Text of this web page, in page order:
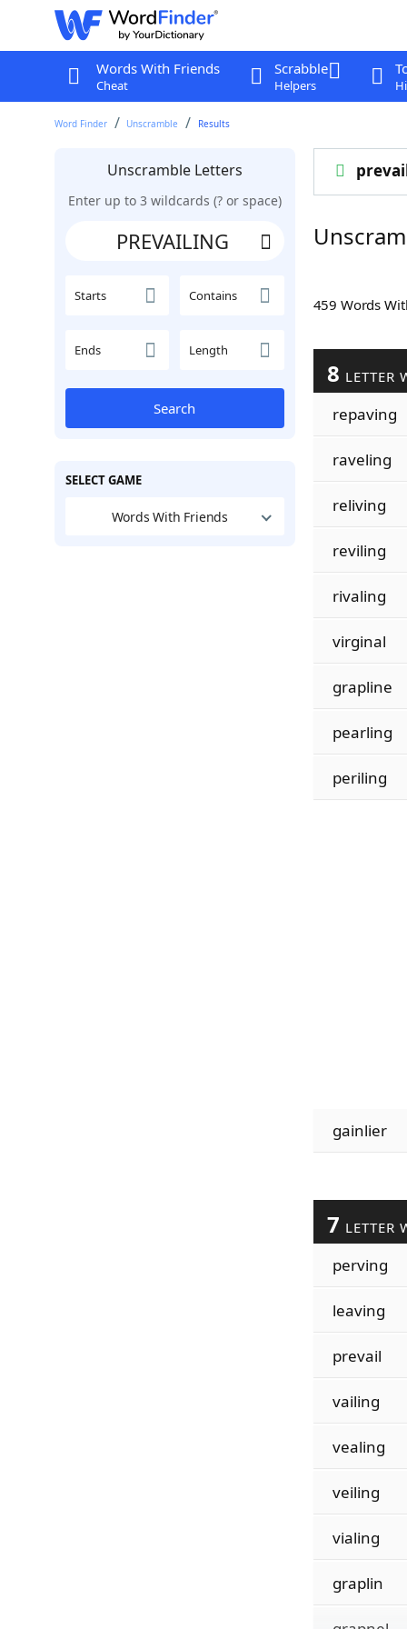
Words With Friends
Cheat
Scrabble
Helpers
Word Finder Unscramble Results
Unscramble Letters
Enter up to 3 wildcards (? or space)
Starts Contains
Ends Length
Search
SELECT GAME
Words With Friends
459 Words
8 LETTER
repaving
raveling
reliving
reviling
rivaling
virginal
grapline
pearling
periling
gainlier
7 LETTER
perving
leaving
prevail
vailing
vealing
veiling
vialing
graplin